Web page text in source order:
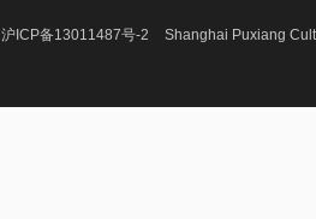
沪ICP备13011487号-2 Shanghai Puxiang